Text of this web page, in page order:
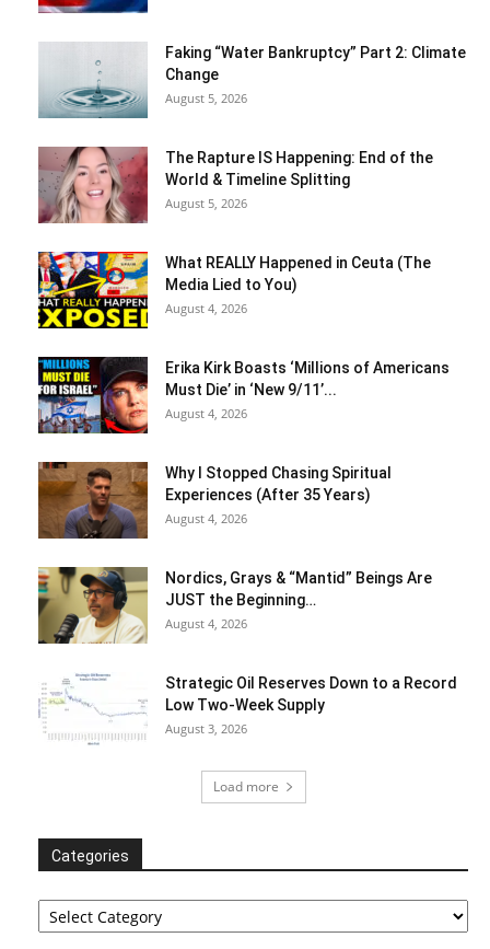
Faking “Water Bankruptcy” Part 2: Climate
Change
August 5, 2026
The Rapture IS Happening: End of the
World & Timeline Splitting
August 5, 2026
What REALLY Happened in Ceuta (The
Media Lied to You)
August 4, 2026
Erika Kirk Boasts ‘Millions of Americans
Must Die’ in ‘New 9/11’...
August 4, 2026
Why I Stopped Chasing Spiritual
Experiences (After 35 Years)
August 4, 2026
Nordics, Grays & “Mantid” Beings Are
JUST the Beginning…
August 4, 2026
Strategic Oil Reserves Down to a Record
Low Two-Week Supply
August 3, 2026
Load more
Categories
Categories